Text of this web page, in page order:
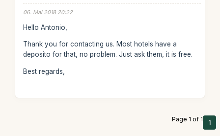
06. Mai 2018 20:22
Hello Antonio,
Thank you for contacting us. Most hotels have a
deposito for that, no problem. Just ask them, it is free.
Best regards,
Page 1 of 1 1